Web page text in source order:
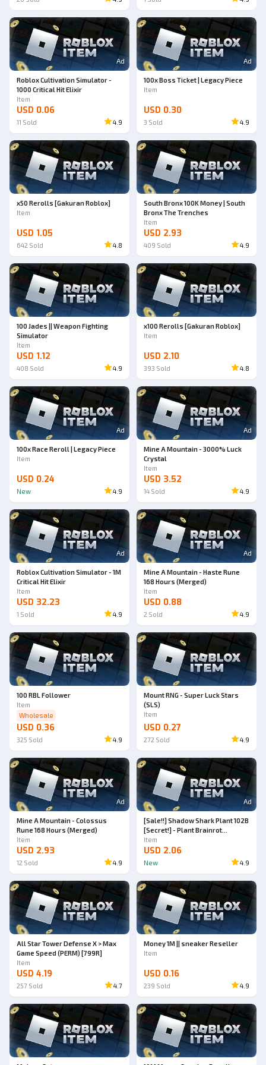
Ad
Roblox Cultivation Simulator -
1000 Critical Hit Elixir
Item
USD 0.06
11 Sold 4.9
Ad
100x Boss Ticket | Legacy Piece
Item
USD 0.30
3 Sold 4.9
x50 Rerolls [Gakuran Roblox]
Item
USD 1.05
642 Sold 4.8
South Bronx 100K Money | South
Bronx The Trenches
Item
USD 2.93
409 Sold 4.9
100 Jades || Weapon Fighting
Simulator
Item
USD 1.12
408 Sold 4.9
x100 Rerolls [Gakuran Roblox]
Item
USD 2.10
393 Sold 4.8
Ad
100x Race Reroll | Legacy Piece
Item
USD 0.24
New 4.9
Ad
Mine A Mountain - 3000% Luck
Crystal
Item
USD 3.52
14 Sold 4.9
Ad
Roblox Cultivation Simulator - 1M
Critical Hit Elixir
Item
USD 32.23
1 Sold 4.9
Ad
Mine A Mountain - Haste Rune
168 Hours (Merged)
Item
USD 0.88
2 Sold 4.9
100 RBL Follower
Item
Wholesale
USD 0.36
325 Sold 4.9
Mount RNG - Super Luck Stars
(SLS)
Item
USD 0.27
272 Sold 4.9
Ad
Mine A Mountain - Colossus
Rune 168 Hours (Merged)
Item
USD 2.93
12 Sold 4.9
Ad
[Sale!!] Shadow Shark Plant 102B
[Secret!] - Plant Brainrot
Simulator
Item
USD 2.06
New 4.9
All Star Tower Defense X > Max
Game Speed (PERM) [799R]
Item
USD 4.19
257 Sold 4.7
Money 1M || sneaker Reseller
Item
USD 0.16
239 Sold 4.9